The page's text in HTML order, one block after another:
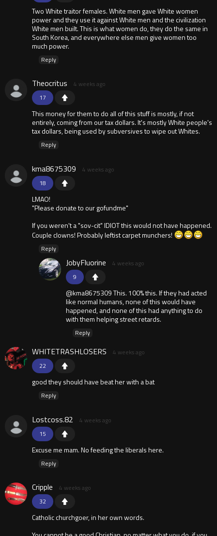
Two White traitor females. White men gave White women
power and they use it against White men and the civilization
White men built. This is what women do, they do the same in
South Korea, and everywhere else men give women too
much power.
Reply
17
Theocritus 4 weeks ago
This money for them to do all of this stuff is mostly, if not
entirely, coming from our tax dollars. It's mostly White people's
tax dollars, being used by subversives to wipe out Whites.
Reply
18
kma8675309 4 weeks ago
LMAO!
"Please donate to our gofundme"
If you weren't a "sov-cit" lDIOT this would not have happened.
Couple clowns! Probably leftist carpet munchers!
Reply
9
JobyFluorine 4 weeks ago
@kma8675309 This. 100% this. If they had acted
like normal humans, none of this would have
happened, and none of this had anything to do
with them helping street retards.
Reply
22
WHITETRASHLOSERS 4 weeks ago
good they should have beat her with a bat
Reply
15
Lostcoss.82 4 weeks ago
Excuse me mam. No feeding the liberals here.
Reply
32
Cripple 4 weeks ago
Catholic churchgoer, in her own words.